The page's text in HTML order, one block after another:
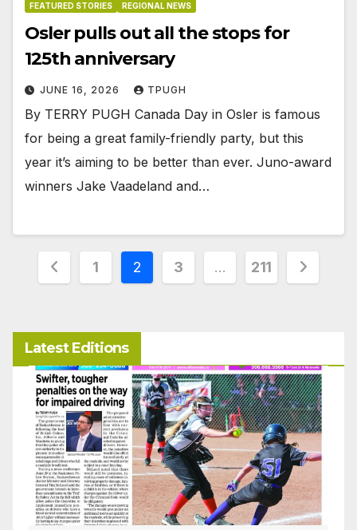
FEATURED STORIES REGIONAL NEWS
Osler pulls out all the stops for
125th anniversary
JUNE 16, 2026 TPUGH
By TERRY PUGH Canada Day in Osler is famous
for being a great family-friendly party, but this
year it’s aiming to be better than ever. Juno-award
winners Jake Vaadeland and…
Posts
1 2 3 … 211
Latest Editions